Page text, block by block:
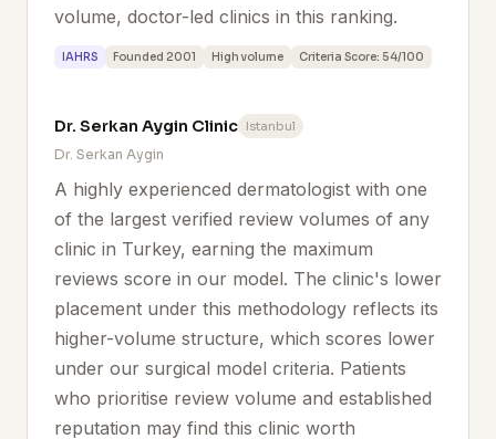
volume, doctor-led clinics in this ranking.
IAHRS Founded 2001 High volume Criteria Score: 54/100
Dr. Serkan Aygin Clinic Istanbul
Dr. Serkan Aygin
A highly experienced dermatologist with one
of the largest verified review volumes of any
clinic in Turkey, earning the maximum
reviews score in our model. The clinic's lower
placement under this methodology reflects its
higher-volume structure, which scores lower
under our surgical model criteria. Patients
who prioritise review volume and established
reputation may find this clinic worth